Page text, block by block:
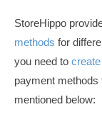
StoreHippo
methods for
you need to
payment methods
mentioned below: